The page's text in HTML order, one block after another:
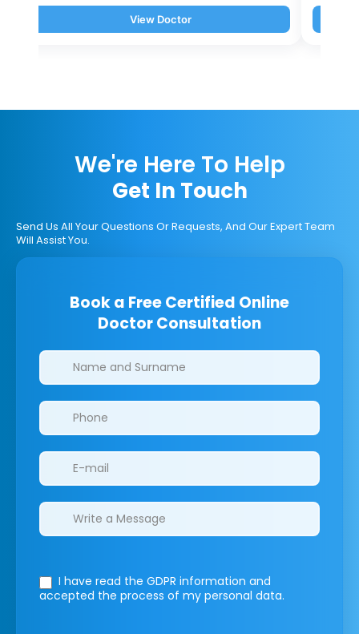
View Doctor
We're Here To Help
Get In Touch
Send Us All Your Questions Or Requests, And Our Expert Team
Will Assist You.
Book a Free Certified Online
Doctor Consultation
Clinics/branches
I have read the GDPR information and
accepted the process of my personal data.